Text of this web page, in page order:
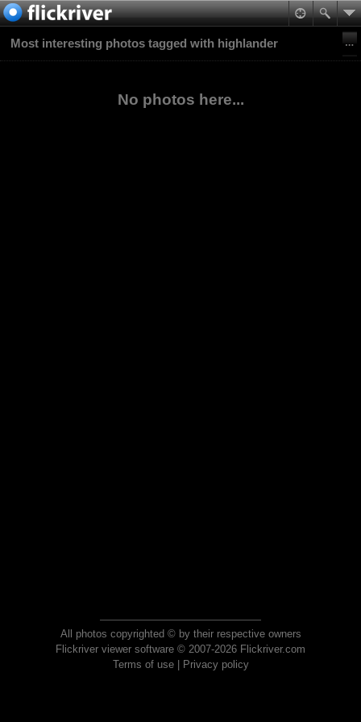
Most interesting photos tagged with highlander
No photos here...
All photos copyrighted © by their respective owners
Flickriver viewer software © 2007-2026 Flickriver.com
Terms of use| Privacy policy